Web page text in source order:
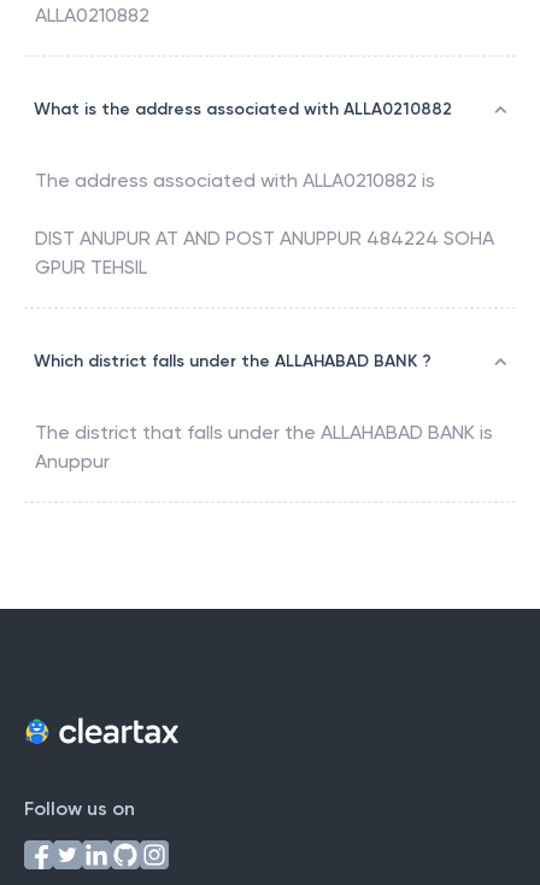
ALLA0210882
What is the address associated with ALLA0210882
The address associated with ALLA0210882 is
DIST ANUPUR AT AND POST ANUPPUR 484224 SOHA
GPUR TEHSIL
Which district falls under the ALLAHABAD BANK ?
The district that falls under the ALLAHABAD BANK is
Anuppur
Follow us on